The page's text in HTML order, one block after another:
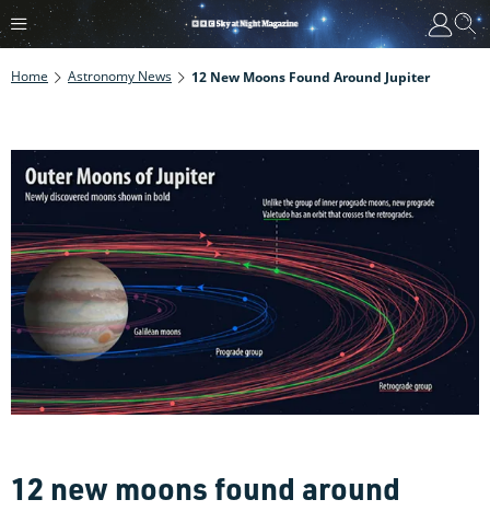
Home Astronomy News 12 New Moons Found Around Jupiter
12 new moons found around